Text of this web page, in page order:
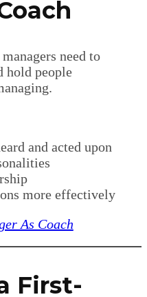
need to
hold people
and acted upon
more effectively
As Coach
First-